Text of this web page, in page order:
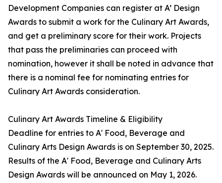
Development Companies can register at A’ Design
Awards to submit a work for the Culinary Art Awards,
and get a preliminary score for their work. Projects
that pass the preliminaries can proceed with
nomination, however it shall be noted in advance that
there is a nominal fee for nominating entries for
Culinary Art Awards consideration.
Culinary Art Awards Timeline & Eligibility
Deadline for entries to A' Food, Beverage and
Culinary Arts Design Awards is on September 30, 2025.
Results of the A' Food, Beverage and Culinary Arts
Design Awards will be announced on May 1, 2026.